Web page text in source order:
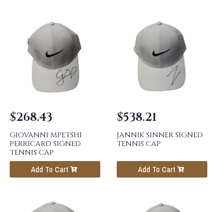
GIOVANNI MPETSHI
PERRICARD SIGNED
TENNIS CAP
$268.43
Add To Cart
JANNIK SINNER SIGNED
TENNIS CAP
$538.21
Add To Cart